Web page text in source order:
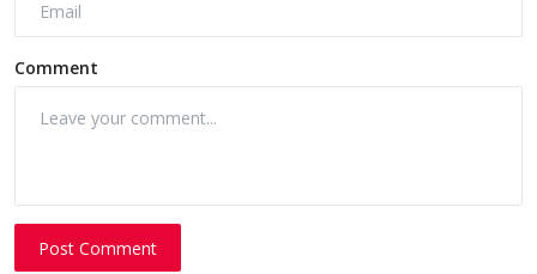
Comment
Post Comment